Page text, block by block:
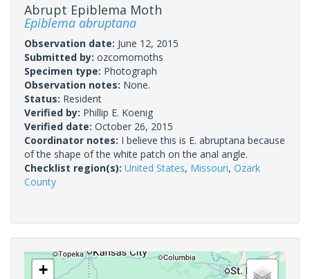
Abrupt Epiblema Moth
Epiblema abruptana
Observation date: June 12, 2015
Submitted by: ozcomomoths
Specimen type: Photograph
Observation notes: None.
Status: Resident
Verified by: Phillip E. Koenig
Verified date: October 26, 2015
Coordinator notes: I believe this is E. abruptana because
of the shape of the white patch on the anal angle.
Checklist region(s): United States, Missouri, Ozark
County
+